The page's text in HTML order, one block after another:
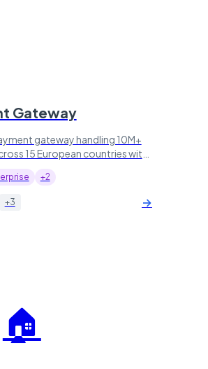
Gateway
gateway handling 10M+
15 European countries with
+2
+3 →
🏠